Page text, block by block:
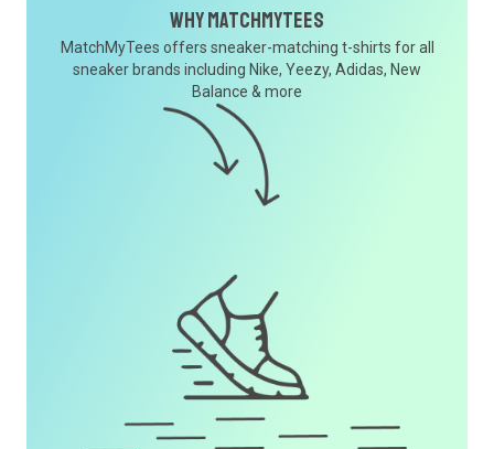
Why MatchMyTees
MatchMyTees offers sneaker-matching t-shirts for all
sneaker brands including Nike, Yeezy, Adidas, New
Balance & more